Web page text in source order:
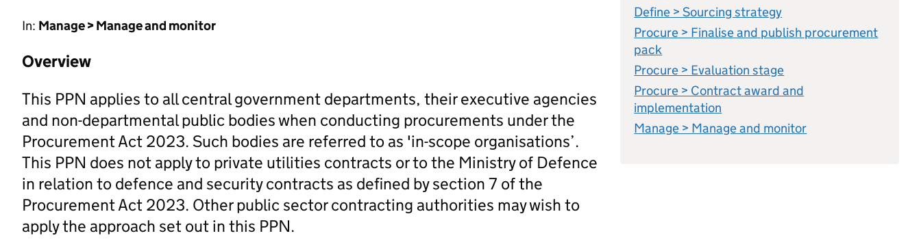
In: Manage > Manage and monitor
Overview
This PPN applies to all central government departments, their executive agencies
and non-departmental public bodies when conducting procurements under the
Procurement Act 2023. Such bodies are referred to as 'in-scope organisations’.
This PPN does not apply to private utilities contracts or to the Ministry of Defence
in relation to defence and security contracts as defined by section 7 of the
Procurement Act 2023. Other public sector contracting authorities may wish to
apply the approach set out in this PPN.
Define > Sourcing strategy
Procure > Finalise and publish procurement
pack
Procure > Evaluation stage
Procure > Contract award and
implementation
Manage > Manage and monitor